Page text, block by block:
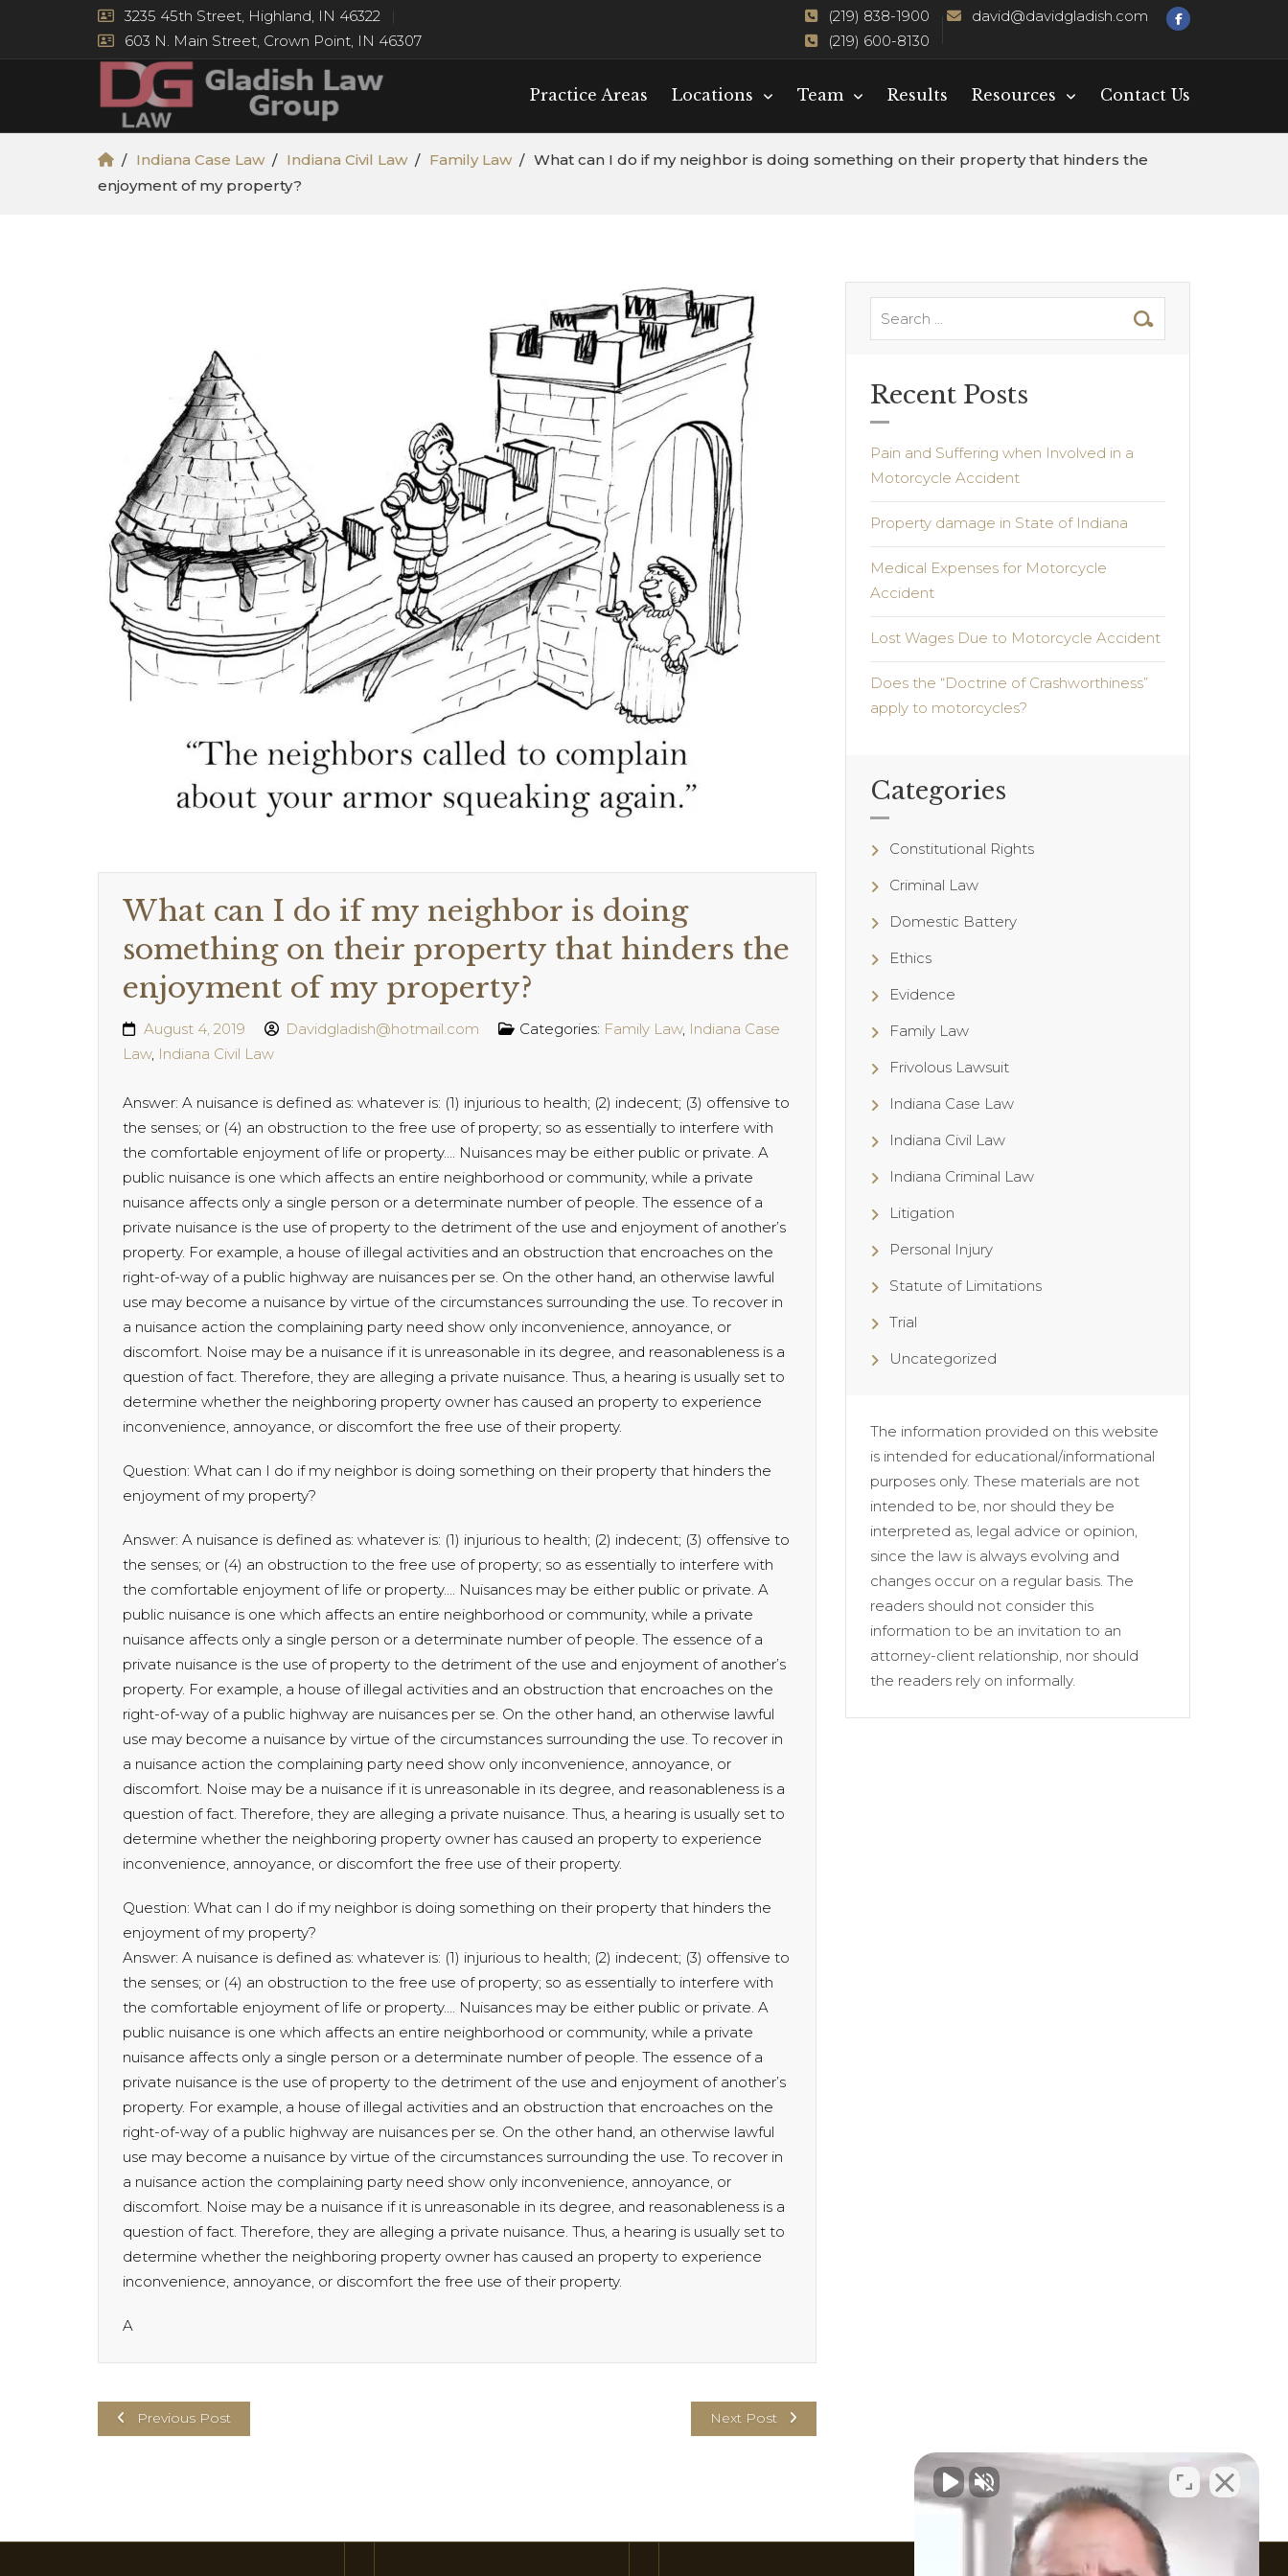
3235 45th Street, Highland, IN 46322
603 N. Main Street, Crown Point, IN 46307
(219) 838-1900
(219) 600-8130
david@davidgladish.com
Practice Areas Locations Team Results Resources Contact Us
Indiana Case Law Indiana Civil Law Family Law
What can I do if my neighbor is doing something on their property that hinders the
enjoyment of my property?
What can I do if my neighbor is doing
something on their property that hinders the
enjoyment of my property?
August 4, 2019 Davidgladish@hotmail.com Categories: Family Law, Indiana Case
Law, Indiana Civil Law
Answer: A nuisance is defined as: whatever is: (1) injurious to health; (2) indecent; (3) offensive to
the senses; or (4) an obstruction to the free use of property; so as essentially to interfere with
the comfortable enjoyment of life or property…. Nuisances may be either public or private. A
public nuisance is one which affects an entire neighborhood or community, while a private
nuisance affects only a single person or a determinate number of people. The essence of a
private nuisance is the use of property to the detriment of the use and enjoyment of another’s
property. For example, a house of illegal activities and an obstruction that encroaches on the
right-of-way of a public highway are nuisances per se. On the other hand, an otherwise lawful
use may become a nuisance by virtue of the circumstances surrounding the use. To recover in
a nuisance action the complaining party need show only inconvenience, annoyance, or
discomfort. Noise may be a nuisance if it is unreasonable in its degree, and reasonableness is a
question of fact. Therefore, they are alleging a private nuisance. Thus, a hearing is usually set to
determine whether the neighboring property owner has caused an property to experience
inconvenience, annoyance, or discomfort the free use of their property.
Question: What can I do if my neighbor is doing something on their property that hinders the
enjoyment of my property?
Answer: A nuisance is defined as: whatever is: (1) injurious to health; (2) indecent; (3) offensive to
the senses; or (4) an obstruction to the free use of property; so as essentially to interfere with
the comfortable enjoyment of life or property…. Nuisances may be either public or private. A
public nuisance is one which affects an entire neighborhood or community, while a private
nuisance affects only a single person or a determinate number of people. The essence of a
private nuisance is the use of property to the detriment of the use and enjoyment of another’s
property. For example, a house of illegal activities and an obstruction that encroaches on the
right-of-way of a public highway are nuisances per se. On the other hand, an otherwise lawful
use may become a nuisance by virtue of the circumstances surrounding the use. To recover in
a nuisance action the complaining party need show only inconvenience, annoyance, or
discomfort. Noise may be a nuisance if it is unreasonable in its degree, and reasonableness is a
question of fact. Therefore, they are alleging a private nuisance. Thus, a hearing is usually set to
determine whether the neighboring property owner has caused an property to experience
inconvenience, annoyance, or discomfort the free use of their property.
Question: What can I do if my neighbor is doing something on their property that hinders the
enjoyment of my property?
Answer: A nuisance is defined as: whatever is: (1) injurious to health; (2) indecent; (3) offensive to
the senses; or (4) an obstruction to the free use of property; so as essentially to interfere with
the comfortable enjoyment of life or property…. Nuisances may be either public or private. A
public nuisance is one which affects an entire neighborhood or community, while a private
nuisance affects only a single person or a determinate number of people. The essence of a
private nuisance is the use of property to the detriment of the use and enjoyment of another’s
property. For example, a house of illegal activities and an obstruction that encroaches on the
right-of-way of a public highway are nuisances per se. On the other hand, an otherwise lawful
use may become a nuisance by virtue of the circumstances surrounding the use. To recover in
a nuisance action the complaining party need show only inconvenience, annoyance, or
discomfort. Noise may be a nuisance if it is unreasonable in its degree, and reasonableness is a
question of fact. Therefore, they are alleging a private nuisance. Thus, a hearing is usually set to
determine whether the neighboring property owner has caused an property to experience
inconvenience, annoyance, or discomfort the free use of their property.
A
Previous Post Next Post
Recent Posts
Pain and Suffering when Involved in a
Motorcycle Accident
Property damage in State of Indiana
Medical Expenses for Motorcycle
Accident
Lost Wages Due to Motorcycle Accident
Does the “Doctrine of Crashworthiness”
apply to motorcycles?
Categories
Constitutional Rights
Criminal Law
Domestic Battery
Ethics
Evidence
Family Law
Frivolous Lawsuit
Indiana Case Law
Indiana Civil Law
Indiana Criminal Law
Litigation
Personal Injury
Statute of Limitations
Trial
Uncategorized
The information provided on this website
is intended for educational/informational
purposes only. These materials are not
intended to be, nor should they be
interpreted as, legal advice or opinion,
since the law is always evolving and
changes occur on a regular basis. The
readers should not consider this
information to be an invitation to an
attorney-client relationship, nor should
the readers rely on informally.